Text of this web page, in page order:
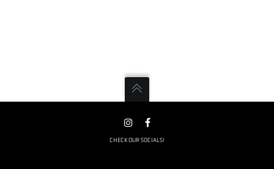
CHECK OUR SOCIALS!